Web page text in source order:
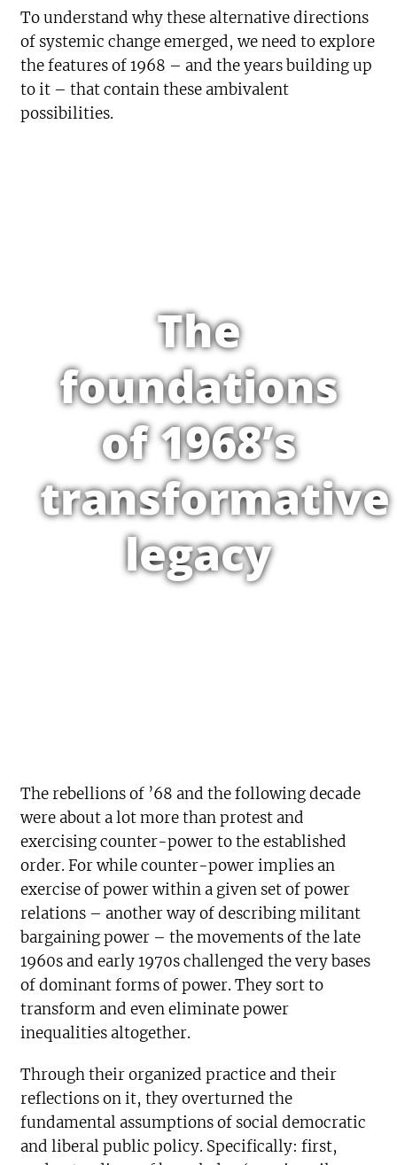
To understand why these alternative directions
of systemic change emerged, we need to explore
the features of 1968 – and the years building up
to it – that contain these ambivalent
possibilities.
The
foundations
of 1968’s
transformative
legacy
The rebellions of ’68 and the following decade
were about a lot more than protest and
exercising counter-power to the established
order. For while counter-power implies an
exercise of power within a given set of power
relations – another way of describing militant
bargaining power – the movements of the late
1960s and early 1970s challenged the very bases
of dominant forms of power. They sort to
transform and even eliminate power
inequalities altogether.
Through their organized practice and their
reflections on it, they overturned the
fundamental assumptions of social democratic
and liberal public policy. Specifically: first,